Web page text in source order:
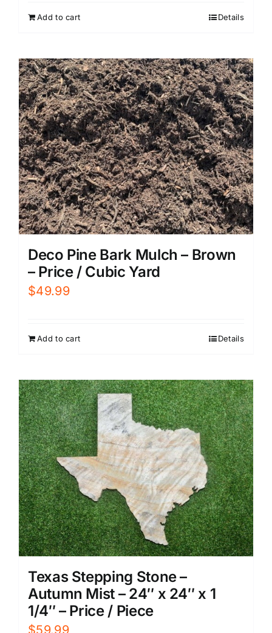
Add to cart Details
Deco Pine Bark Mulch – Brown
– Price / Cubic Yard
$49.99
Add to cart Details
Texas Stepping Stone –
Autumn Mist – 24″ x 24″ x 1
1/4″ – Price / Piece
$59.99